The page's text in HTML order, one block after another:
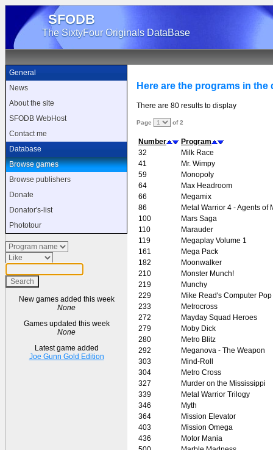
SFODB
The SixtyFour Originals DataBase
General
News
About the site
SFODB WebHost
Contact me
Database
Browse games
Browse publishers
Donate
Donator's-list
Phototour
New games added this week
None
Games updated this week
None
Latest game added
Joe Gunn Gold Edition
Here are the programs in
There are 80 results to display
Page of 2
Number
Program
32
Milk Race
41
Mr. Wimpy
59
Monopoly
64
Max Headroom
66
Megamix
86
Metal Warrior 4 - Agents of
100
Mars Saga
110
Marauder
119
Megaplay Volume 1
161
Mega Pack
182
Moonwalker
210
Monster Munch!
219
Munchy
229
Mike Read's Computer
233
Metrocross
272
Mayday Squad Heroes
279
Moby Dick
280
Metro Blitz
292
Meganova - The Weapon
303
Mind-Roll
304
Metro Cross
327
Murder on the Mississippi
339
Metal Warrior Trilogy
346
Myth
364
Mission Elevator
403
Mission Omega
436
Motor Mania